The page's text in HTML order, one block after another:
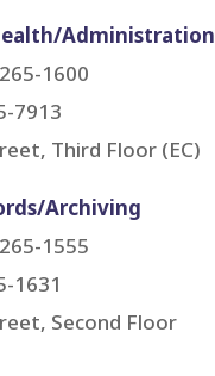
Administration
1600
7913
Third Floor (EC)
Archiving
1555
1631
Second Floor